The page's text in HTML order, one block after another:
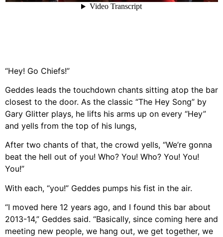
“Hey! Go Chiefs!”
Geddes leads the touchdown chants sitting atop the bar
closest to the door. As the classic “The Hey Song” by
Gary Glitter plays, he lifts his arms up on every “Hey”
and yells from the top of his lungs,
After two chants of that, the crowd yells, “We’re gonna
beat the hell out of you! Who? You! Who? You! You!
You!”
With each, “you!” Geddes pumps his fist in the air.
“I moved here 12 years ago, and I found this bar about
2013-14,” Geddes said. “Basically, since coming here and
meeting new people, we hang out, we get together, we